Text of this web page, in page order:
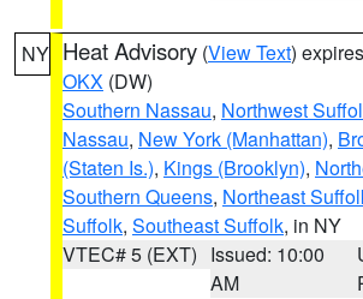
NY Heat Advisory (View Text)
OKX (DW)
Southern Nassau, Northwest
Nassau, New York (Manhattan),
(Staten Is.), Kings (Brooklyn),
Southern Queens, Northeast
Suffolk, Southeast Suffolk, in NY
VTEC# 5 (EXT) Issued: 10:00
AM